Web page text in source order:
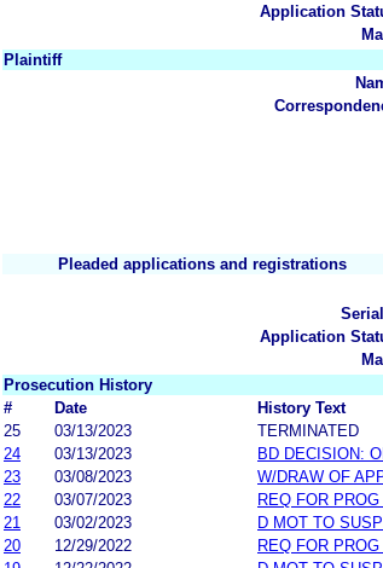
Application
Plaintiff
Pleaded applications and registrations
Application
Prosecution History
#
Date History Text
25
03/13/2023
TERMINATED
24
03/13/2023
BD DECISION:
23
03/08/2023
W/DRAW OF
22
03/07/2023
REQ FOR
21
03/02/2023
D MOT TO
20
12/29/2022
REQ FOR